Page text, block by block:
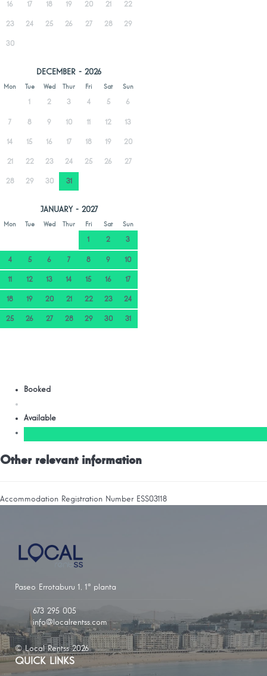
16 17 18 19 20 21 22
23 24 25 26 27 28 29
30
DECEMBER - 2026
Mon Tue Wed Thur Fri Sat Sun
1 2 3 4 5 6
7 8 9 10 11 12 13
14 15 16 17 18 19 20
21 22 23 24 25 26 27
28 29 30 31
JANUARY - 2027
Mon Tue Wed Thur Fri Sat Sun
1 2 3
4 5 6 7 8 9 10
11 12 13 14 15 16 17
18 19 20 21 22 23 24
25 26 27 28 29 30 31
Booked
Available
Other relevant information
Accommodation Registration Number ESS03118
Paseo Errotaburu 1, 1ª planta
673 295 005
info@localrentss.com
© Local Rentss 2026
QUICK LINKS